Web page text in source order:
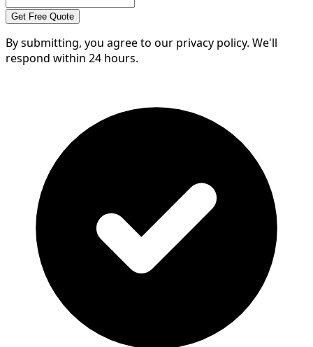
Get Free Quote
By submitting, you agree to our privacy policy. We'll
respond within 24 hours.